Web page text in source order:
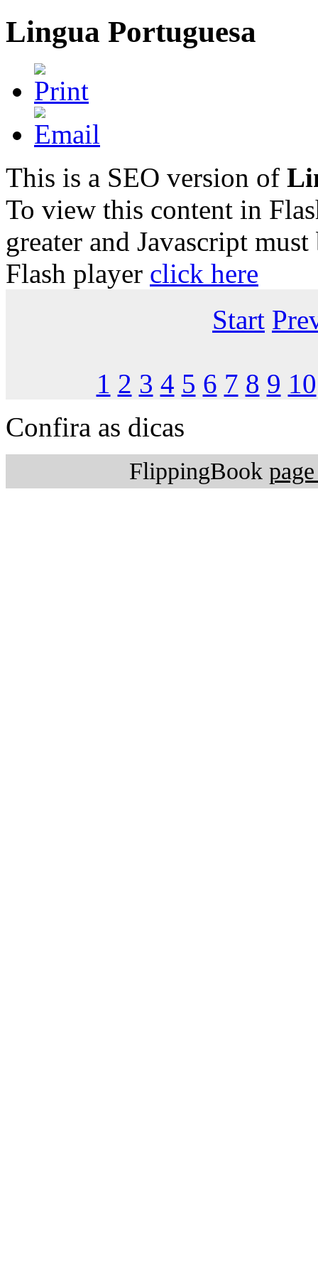
Lingua Portuguesa
This is a SEO version of
To view this content in
greater and Javascript
Flash player click here
Start
1 2 3 4 5 6 7 8 9 10
Confira as dicas
FlippingBook